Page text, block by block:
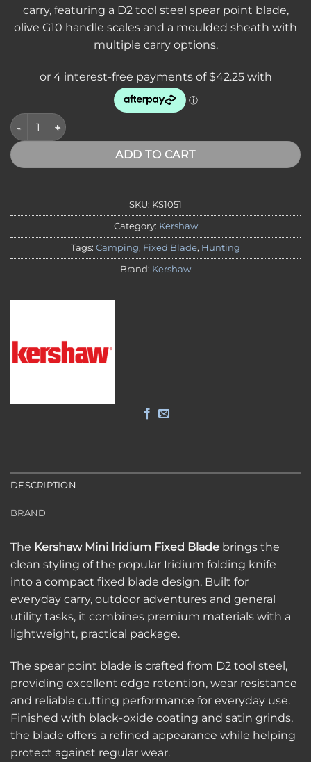
carry, featuring a D2 tool steel spear point blade,
olive G10 handle scales and a moulded sheath with
multiple carry options.
Kershaw Mini Iridium Fixed Blade Knife with D2 Blade and
ADD TO CART
SKU: KS1051
Category: Kershaw
Tags: Camping, Fixed Blade, Hunting
Brand: Kershaw
DESCRIPTION
BRAND
The Kershaw Mini Iridium Fixed Blade brings the
clean styling of the popular Iridium folding knife
into a compact fixed blade design. Built for
everyday carry, outdoor adventures and general
utility tasks, it combines premium materials with a
lightweight, practical package.
The spear point blade is crafted from D2 tool steel,
providing excellent edge retention, wear resistance
and reliable cutting performance for everyday use.
Finished with black-oxide coating and satin grinds,
the blade offers a refined appearance while helping
protect against regular wear.